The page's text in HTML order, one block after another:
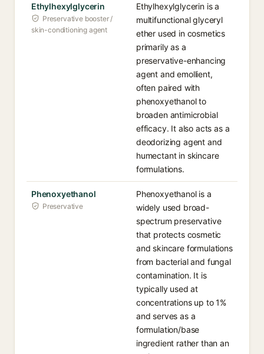
Ethylhexylglycerin
Preservative booster /
skin-conditioning agent
Ethylhexylglycerin is a
multifunctional glyceryl
ether used in cosmetics
primarily as a
preservative-enhancing
agent and emollient,
often paired with
phenoxyethanol to
broaden antimicrobial
efficacy. It also acts as a
deodorizing agent and
humectant in skincare
formulations.
Phenoxyethanol
Preservative
Phenoxyethanol is a
widely used broad-
spectrum preservative
that protects cosmetic
and skincare formulations
from bacterial and fungal
contamination. It is
typically used at
concentrations up to 1%
and serves as a
formulation/base
ingredient rather than an